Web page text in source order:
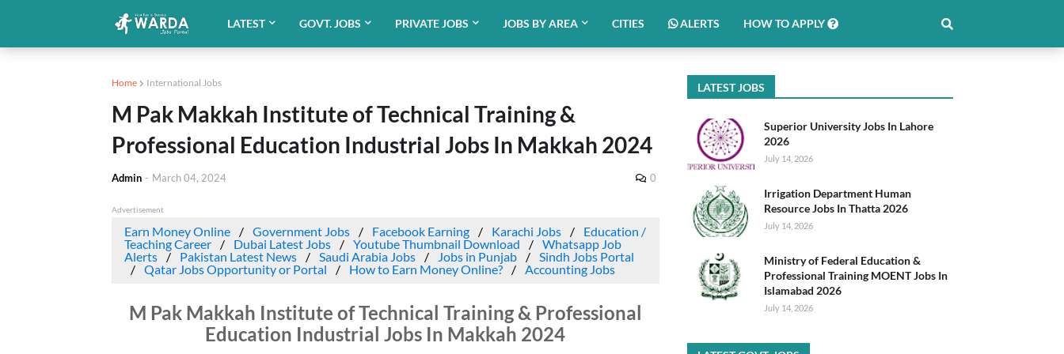
LATEST GOVT. JOBS PRIVATE JOBS JOBS BY AREA CITIES ALERTS HOW TO APPLY
Home International Jobs
M Pak Makkah Institute of Technical Training &
Professional Education Industrial Jobs In Makkah 2024
Admin - March 04, 2024 0
Advertisement
Earn Money Online Government Jobs Facebook Earning Karachi Jobs
Education /
Teaching Career
Dubai Latest Jobs Youtube Thumbnail Download
Whatsapp Job
Alerts
Pakistan Latest News Saudi Arabia Jobs Jobs in Punjab
Sindh Jobs Portal
Qatar Jobs Opportunity or Portal
How to Earn Money Online? Accounting Jobs
M Pak Makkah Institute of Technical Training & Professional
Education Industrial Jobs In Makkah 2024
LATEST JOBS
Superior University Jobs In Lahore
2026
July 14, 2026
Irrigation Department Human
Resource Jobs In Thatta 2026
July 14, 2026
Ministry of Federal Education &
Professional Training MOENT Jobs In
Islamabad 2026
July 14, 2026